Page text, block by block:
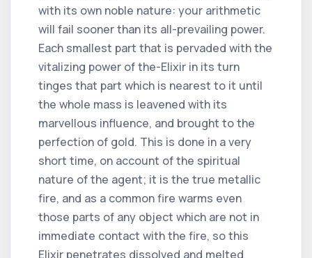
with its own noble nature: your arithmetic
will fail sooner than its all-prevailing power.
Each smallest part that is pervaded with the
vitalizing power of the-Elixir in its turn
tinges that part which is nearest to it until
the whole mass is leavened with its
marvellous influence, and brought to the
perfection of gold. This is done in a very
short time, on account of the spiritual
nature of the agent; it is the true metallic
fire, and as a common fire warms even
those parts of any object which are not in
immediate contact with the fire, so this
Elixir penetrates dissolved and melted